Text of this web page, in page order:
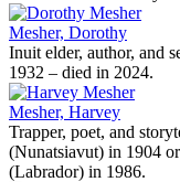
Mesher, Dorothy
Inuit elder, author, and
1932 – died in 2024.
Mesher, Harvey
Trapper, poet, and
(Nunatsiavut) in 1904
(Labrador) in 1986.